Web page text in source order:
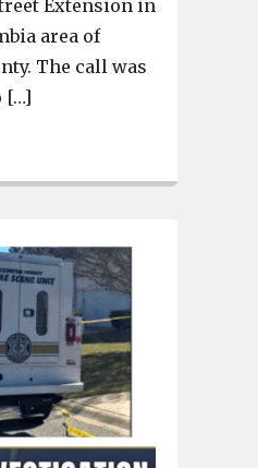
Extension in
area of
The call was
[…]